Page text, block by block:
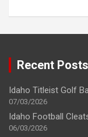
Recent Posts
Idaho Titleist Golf
07/03/2026
Idaho Football
06/03/2026